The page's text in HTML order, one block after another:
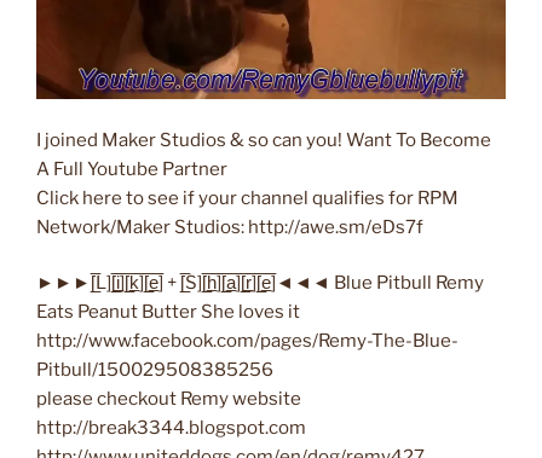
I joined Maker Studios & so can you! Want To Become
A Full Youtube Partner
Click here to see if your channel qualifies for RPM
Network/Maker Studios: http://awe.sm/eDs7f
►►►[̲̅L][̲̅i̲̅][̲̅k̲̅][̲̅e̲̅] + [̲̅S][̲̅h̲̅][̲̅a̲̅][̲̅r̲̅][̲̅e̲̅]◄◄◄ Blue Pitbull Remy
Eats Peanut Butter She loves it
http://www.facebook.com/pages/Remy-The-Blue-
Pitbull/150029508385256
please checkout Remy website
http://break3344.blogspot.com